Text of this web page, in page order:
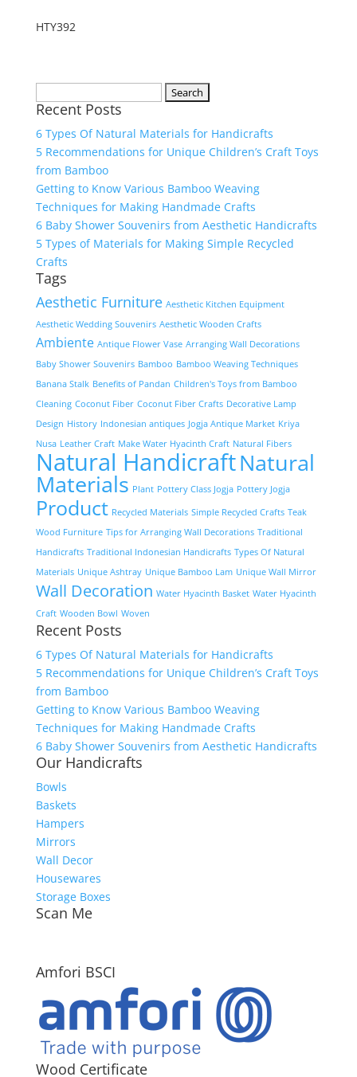
HTY392
for:
Recent Posts
6 Types Of Natural Materials for Handicrafts
5 Recommendations for Unique Children’s Craft Toys
from Bamboo
Getting to Know Various Bamboo Weaving
Techniques for Making Handmade Crafts
6 Baby Shower Souvenirs from Aesthetic Handicrafts
5 Types of Materials for Making Simple Recycled
Crafts
Tags
Aesthetic Furniture Aesthetic Kitchen Equipment
Aesthetic Wedding Souvenirs Aesthetic Wooden Crafts
Ambiente Antique Flower Vase Arranging Wall Decorations
Baby Shower Souvenirs Bamboo Bamboo Weaving Techniques
Banana Stalk Benefits of Pandan Children's Toys from Bamboo
Cleaning Coconut Fiber Coconut Fiber Crafts Decorative Lamp
Design History Indonesian antiques Jogja Antique Market Kriya
Nusa Leather Craft Make Water Hyacinth Craft Natural Fibers
Natural HandicraftNatural
Materials Plant Pottery Class Jogja Pottery Jogja
Product Recycled Materials Simple Recycled Crafts Teak
Wood Furniture Tips for Arranging Wall Decorations Traditional
Handicrafts Traditional Indonesian Handicrafts Types Of Natural
Materials Unique Ashtray Unique Bamboo Lam Unique Wall Mirror
Wall Decoration Water Hyacinth Basket Water Hyacinth
Craft Wooden Bowl Woven
Recent Posts
6 Types Of Natural Materials for Handicrafts
5 Recommendations for Unique Children’s Craft Toys
from Bamboo
Getting to Know Various Bamboo Weaving
Techniques for Making Handmade Crafts
6 Baby Shower Souvenirs from Aesthetic Handicrafts
Our Handicrafts
Bowls
Baskets
Hampers
Mirrors
Wall Decor
Housewares
Storage Boxes
Scan Me
Amfori BSCI
Wood Certificate